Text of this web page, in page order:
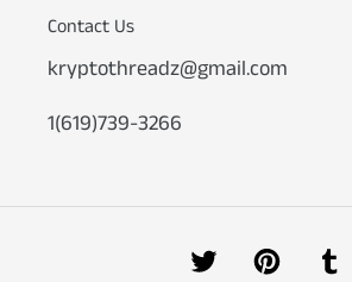
Contact Us
kryptothreadz@gmail.com
1(619)739-3266
TwitterPinterest